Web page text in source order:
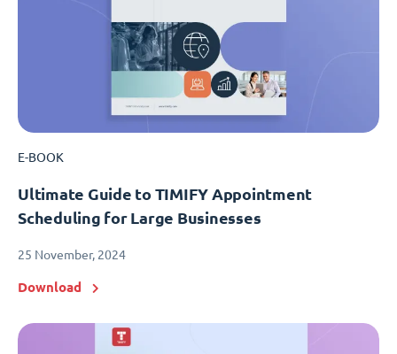
E-BOOK
Ultimate Guide to TIMIFY Appointment
Scheduling for Large Businesses
25 November, 2024
Download